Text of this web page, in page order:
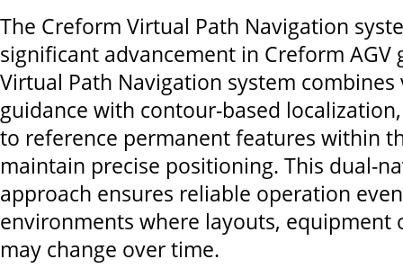
The Creform Virtual Path Navigation
significant advancement in Creform AGV
Virtual Path Navigation system
guidance with contour-based
to reference permanent features within
maintain precise positioning. This dual-
approach ensures reliable operation
environments where layouts, equipment
may change over time.